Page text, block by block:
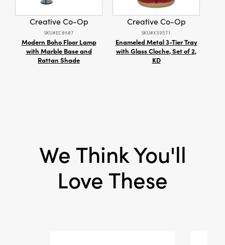
Creative Co-Op
SKU#EC0607
Modern Boho Floor Lamp
with Marble Base and
Rattan Shade
Creative Co-Op
SKU#XS9571
Enameled Metal 3-Tier Tray
with Glass Cloche, Set of 2,
KD
We Think You'll
Love These